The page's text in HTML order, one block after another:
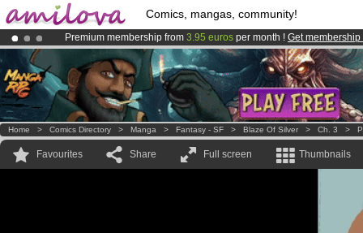
Comics, mangas, community!
Premium membership from 3.95 euros per month ! Get membership
Already 100000membersand 1000comics & mangas!.
AmilovaKickstarter is now LIVE!.
Home > Comics Directory > Manga > Fantasy - SF > Blaze Of Silver > Ch. 3 >
Favourites Share Full screen Thumbnails